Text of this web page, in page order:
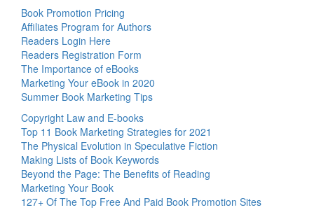
Book Promotion Pricing
Affiliates Program for Authors
Readers Login Here
Readers Registration Form
The Importance of eBooks
Marketing Your eBook in 2020
Summer Book Marketing Tips
Copyright Law and E-books
Top 11 Book Marketing Strategies for 2021
The Physical Evolution in Speculative Fiction
Making Lists of Book Keywords
Beyond the Page: The Benefits of Reading
Marketing Your Book
127+ Of The Top Free And Paid Book Promotion Sites